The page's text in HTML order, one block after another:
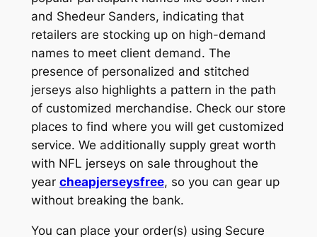
and Shedeur Sanders, indicating that
retailers are stocking up on high-demand
names to meet client demand. The
presence of personalized and stitched
jerseys also highlights a pattern in the path
of customized merchandise. Check our store
places to find where you will get customized
service. We additionally supply great worth
with NFL jerseys on sale throughout the
year cheapjerseysfree, so you can gear up
without breaking the bank.
You can place your order(s) using Secure